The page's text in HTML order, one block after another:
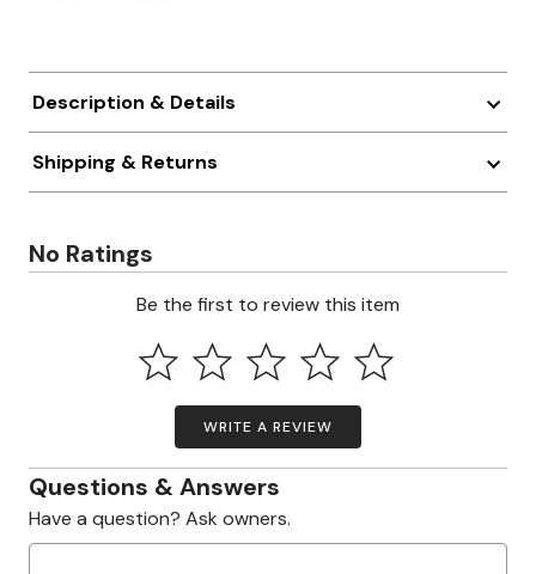
Description & Details
Shipping & Returns
No Ratings
Be the first to review this item
WRITE A REVIEW
Questions & Answers
Have a question? Ask owners.